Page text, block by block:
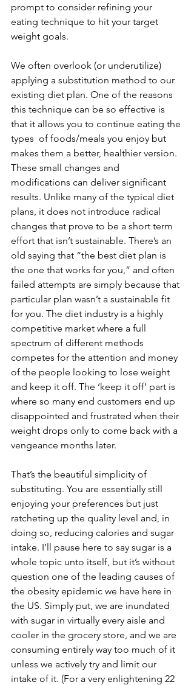
prompt to consider refining your
eating technique to hit your target
weight goals.
We often overlook (or underutilize)
applying a substitution method to our
existing diet plan. One of the reasons
this technique can be so effective is
that it allows you to continue eating the
types  of foods/meals you enjoy but
makes them a better, healthier version.
These small changes and
modifications can deliver significant
results. Unlike many of the typical diet
plans, it does not introduce radical
changes that prove to be a short term
effort that isn’t sustainable. There’s an
old saying that “the best diet plan is
the one that works for you,” and often
failed attempts are simply because that
particular plan wasn’t a sustainable fit
for you. The diet industry is a highly
competitive market where a full
spectrum of different methods
competes for the attention and money
of the people looking to lose weight
and keep it off. The ‘keep it off’ part is
where so many end customers end up
disappointed and frustrated when their
weight drops only to come back with a
vengeance months later.
That’s the beautiful simplicity of
substituting. You are essentially still
enjoying your preferences but just
ratcheting up the quality level and, in
doing so, reducing calories and sugar
intake. I’ll pause here to say sugar is a
whole topic unto itself, but it’s without
question one of the leading causes of
the obesity epidemic we have here in
the US. Simply put, we are inundated
with sugar in virtually every aisle and
cooler in the grocery store, and we are
consuming entirely way too much of it
unless we actively try and limit our
intake of it. (For a very enlightening 22